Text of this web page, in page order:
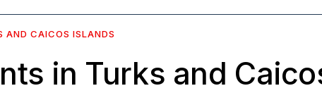
AND CAICOS ISLANDS
in Turks and